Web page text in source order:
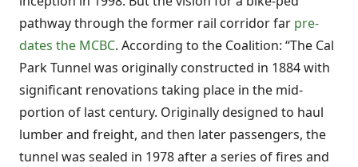
pathway through the former rail corridor far pre-
dates the MCBC. According to the Coalition: “The Cal
Park Tunnel was originally constructed in 1884 with
significant renovations taking place in the mid-
portion of last century. Originally designed to haul
lumber and freight, and then later passengers, the
tunnel was sealed in 1978 after a series of fires and